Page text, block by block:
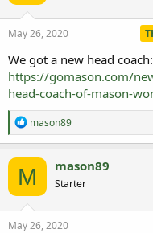
May 26, 2020
We got a new head coach:
https://gomason.com/
head-coach-of-mason-
R
e
a
c
t
i
o
n
s
mason89
M mason89
Starter
May 26, 2020